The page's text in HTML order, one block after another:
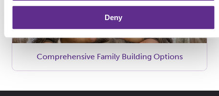
Deny
Comprehensive Family Building Options